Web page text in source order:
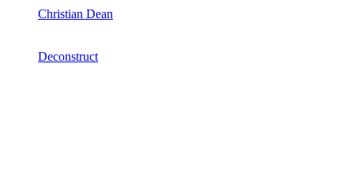
Christian Dean
Deconstruct